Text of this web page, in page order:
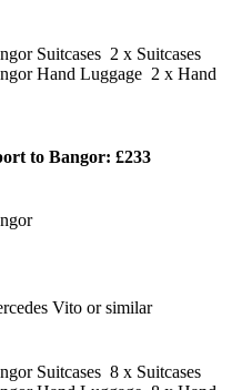
2 x Suitcases
2 x Hand
to Bangor: £233
Vito or similar
8 x Suitcases